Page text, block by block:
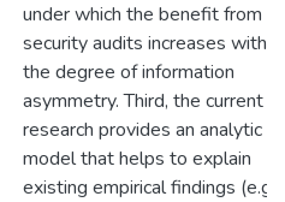
under which the benefit from
security audits increases with
the degree of information
asymmetry. Third, the current
research provides an analytic
model that helps to explain
existing empirical findings (e.g.,